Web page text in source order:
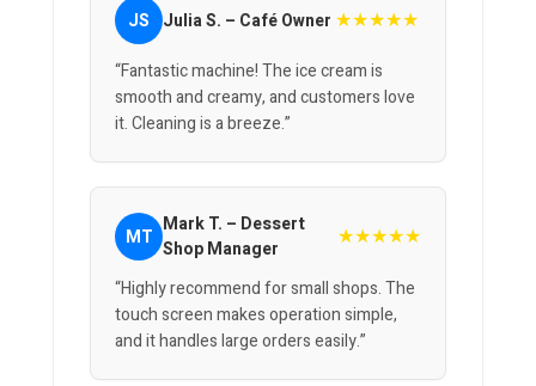
JS Julia S. – Café Owner ★★★★★
“Fantastic machine! The ice cream is
smooth and creamy, and customers love
it. Cleaning is a breeze.”
MT Mark T. – Dessert
Shop Manager
★★★★★
“Highly recommend for small shops. The
touch screen makes operation simple,
and it handles large orders easily.”